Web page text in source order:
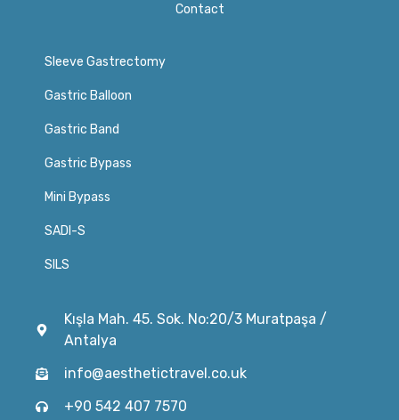
Contact
Sleeve Gastrectomy
Gastric Balloon
Gastric Band
Gastric Bypass
Mini Bypass
SADI-S
SILS
Kışla Mah. 45. Sok. No:20/3 Muratpaşa /
Antalya
info@aesthetictravel.co.uk
+90 542 407 7570